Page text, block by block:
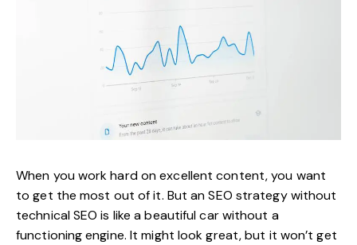
When you work hard on excellent content, you want
to get the most out of it. But anSEO strategywithout
technical SEO is like a beautiful car without a
functioning engine. It might look great, but it won’t get